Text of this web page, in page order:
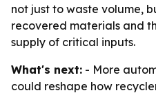
not just to waste volume,
recovered materials and
supply of critical inputs.
What's next: - More
could reshape how